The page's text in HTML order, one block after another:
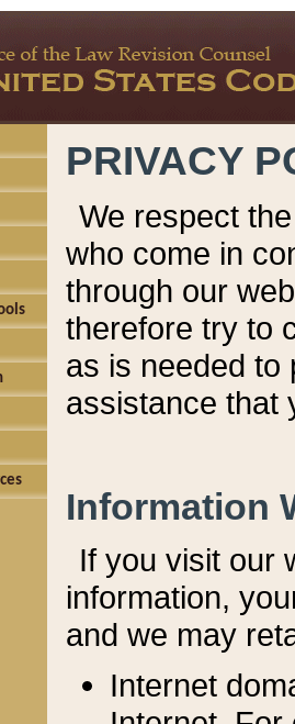
PRIVACY
We respect
who come in
through our
therefore try to
as is needed to
assistance that
Information
If you visit our
information, y
and we may
Internet